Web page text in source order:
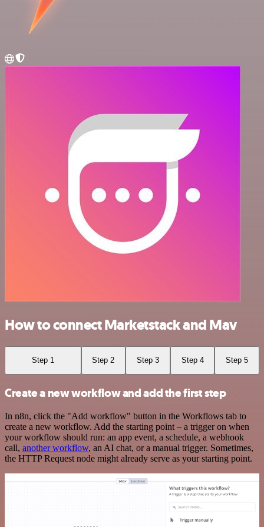
How to connect Marketstack and Mav
Step 1 Step 2 Step 3 Step 4 Step 5
Create a new workflow and add the first step
In n8n, click the "Add workflow" button in the Workflows tab to
create a new workflow. Add the starting point – a trigger on when
your workflow should run: an app event, a schedule, a webhook
call, another workflow, an AI chat, or a manual trigger. Sometimes,
the HTTP Request node might already serve as your starting point.